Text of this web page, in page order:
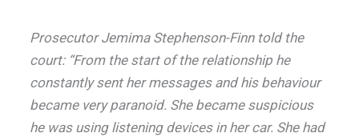
Prosecutor Jemima Stephenson-Finn told the
court: “From the start of the relationship he
constantly sent her messages and his behaviour
became very paranoid. She became suspicious
he was using listening devices in her car. She had